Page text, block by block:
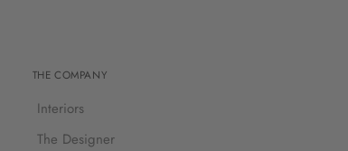
THE COMPANY
Interiors
The Designer